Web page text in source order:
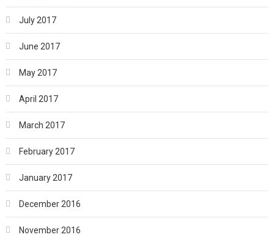
July 2017
June 2017
May 2017
April 2017
March 2017
February 2017
January 2017
December 2016
November 2016